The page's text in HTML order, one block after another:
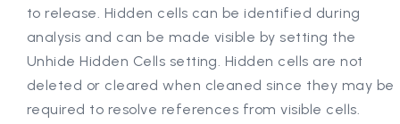
to release. Hidden cells can be identified during
analysis and can be made visible by setting the
Unhide Hidden Cells setting. Hidden cells are not
deleted or cleared when cleaned since they may be
required to resolve references from visible cells.